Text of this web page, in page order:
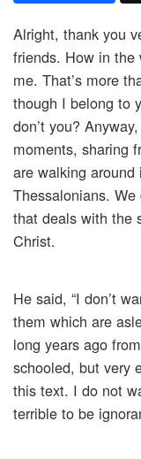
Alright, thank you
friends. How in the
me. That’s more
though I belong to
don’t you?
moments, sharing
are walking
Thessalonians.
that deals with the
Christ.
He said, “I don’t
them which are
long years ago
schooled, but very
this text. I do not
terrible to be